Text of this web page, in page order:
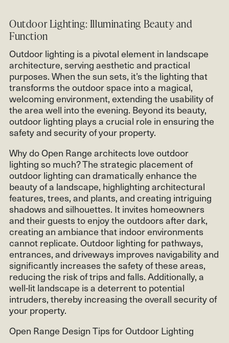
Outdoor Lighting: Illuminating Beauty and
Function
Outdoor lighting is a pivotal element in landscape
architecture, serving aesthetic and practical
purposes. When the sun sets, it’s the lighting that
transforms the outdoor space into a magical,
welcoming environment, extending the usability of
the area well into the evening. Beyond its beauty,
outdoor lighting plays a crucial role in ensuring the
safety and security of your property.
Why do Open Range architects love outdoor
lighting so much? The strategic placement of
outdoor lighting can dramatically enhance the
beauty of a landscape, highlighting architectural
features, trees, and plants, and creating intriguing
shadows and silhouettes. It invites homeowners
and their guests to enjoy the outdoors after dark,
creating an ambiance that indoor environments
cannot replicate. Outdoor lighting for pathways,
entrances, and driveways improves navigability and
significantly increases the safety of these areas,
reducing the risk of trips and falls. Additionally, a
well-lit landscape is a deterrent to potential
intruders, thereby increasing the overall security of
your property.
Open Range Design Tips for Outdoor Lighting